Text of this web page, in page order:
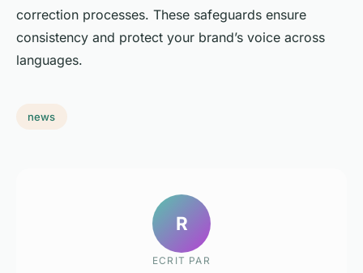
correction processes. These safeguards ensure
consistency and protect your brand’s voice across
languages.
news
R
ECRIT PAR